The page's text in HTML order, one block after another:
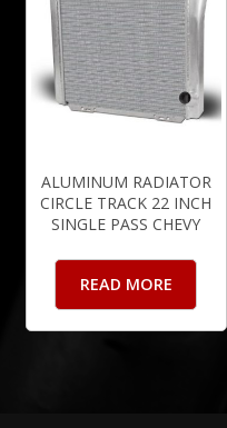
ALUMINUM RADIATOR
CIRCLE TRACK 22 INCH
SINGLE PASS CHEVY
READ MORE